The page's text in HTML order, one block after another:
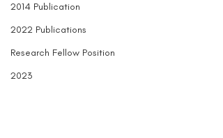
2014 Publication
2022 Publications
Research Fellow Position
2023